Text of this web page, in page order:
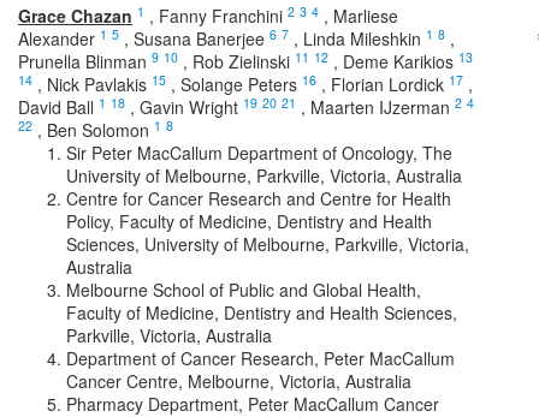
Grace Chazan 1 , Fanny Franchini 2 3 4 , Marliese
Alexander 1 5 , Susana Banerjee 6 7 , Linda Mileshkin 1 8 ,
Prunella Blinman 9 10 , Rob Zielinski 11 12 , Deme Karikios 13
14 , Nick Pavlakis 15 , Solange Peters 16 , Florian Lordick 17 ,
David Ball 1 18 , Gavin Wright 19 20 21 , Maarten IJzerman 2 4
22 , Ben Solomon 1 8
Sir Peter MacCallum Department of Oncology, The
University of Melbourne, Parkville, Victoria, Australia
Centre for Cancer Research and Centre for Health
Policy, Faculty of Medicine, Dentistry and Health
Sciences, University of Melbourne, Parkville, Victoria,
Australia
Melbourne School of Public and Global Health,
Faculty of Medicine, Dentistry and Health Sciences,
Parkville, Victoria, Australia
Department of Cancer Research, Peter MacCallum
Cancer Centre, Melbourne, Victoria, Australia
Pharmacy Department, Peter MacCallum Cancer